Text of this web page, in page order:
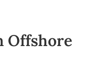
Offshore